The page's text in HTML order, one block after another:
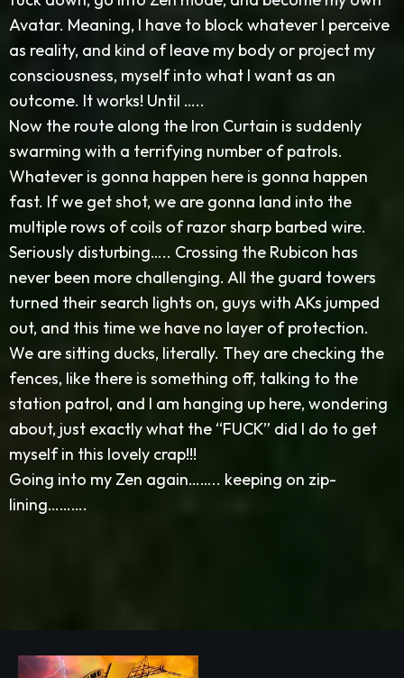
Avatar. Meaning, I have to block whatever I perceive
as reality, and kind of leave my body or project my
consciousness, myself into what I want as an
outcome. It works! Until …..
Now the route along the Iron Curtain is suddenly
swarming with a terrifying number of patrols.
Whatever is gonna happen here is gonna happen
fast. If we get shot, we are gonna land into the
multiple rows of coils of razor sharp barbed wire.
Seriously disturbing….. Crossing the Rubicon has
never been more challenging. All the guard towers
turned their search lights on, guys with AKs jumped
out, and this time we have no layer of protection.
We are sitting ducks, literally. They are checking the
fences, like there is something off, talking to the
station patrol, and I am hanging up here, wondering
about, just exactly what the “FUCK” did I do to get
myself in this lovely crap!!!
Going into my Zen again…….. keeping on zip-
lining……….